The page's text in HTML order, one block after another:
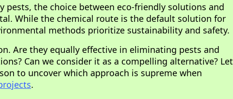
pests, the choice between eco-friendly solutions and
While the chemical route is the default solution for
methods prioritize sustainability and safety.
Are they equally effective in eliminating pests and
Can we consider it as a compelling alternative? Let
to uncover which approach is supreme when
.